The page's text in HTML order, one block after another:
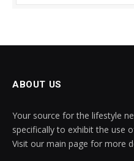
ABOUT US
Your source for the lifestyle
specifically to exhibit the use
Visit our main page for more